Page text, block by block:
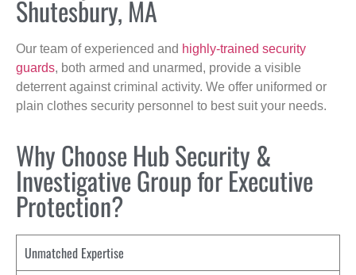
Shutesbury, MA
Our team of experienced and highly-trained security
guards, both armed and unarmed, provide a visible
deterrent against criminal activity. We offer uniformed or
plain clothes security personnel to best suit your needs.
Why Choose Hub Security &
Investigative Group for Executive
Protection?
Unmatched Expertise